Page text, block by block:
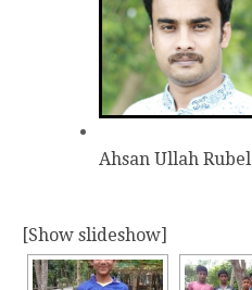
Ahsan Ullah Rubel
[Show slideshow]